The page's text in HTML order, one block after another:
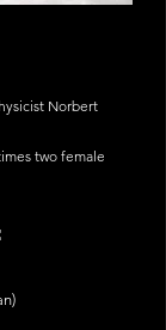
Norbert
two female